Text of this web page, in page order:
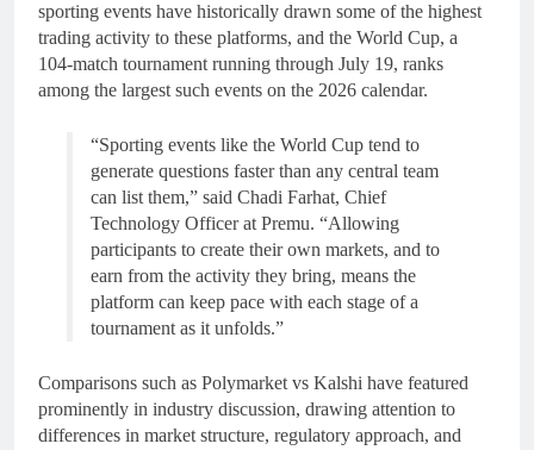
sporting events have historically drawn some of the highest
trading activity to these platforms, and the World Cup, a
104-match tournament running through July 19, ranks
among the largest such events on the 2026 calendar.
“Sporting events like the World Cup tend to
generate questions faster than any central team
can list them,” said Chadi Farhat, Chief
Technology Officer at Premu. “Allowing
participants to create their own markets, and to
earn from the activity they bring, means the
platform can keep pace with each stage of a
tournament as it unfolds.”
Comparisons such as Polymarket vs Kalshi have featured
prominently in industry discussion, drawing attention to
differences in market structure, regulatory approach, and